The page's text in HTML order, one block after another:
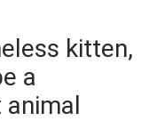
kitten,
a